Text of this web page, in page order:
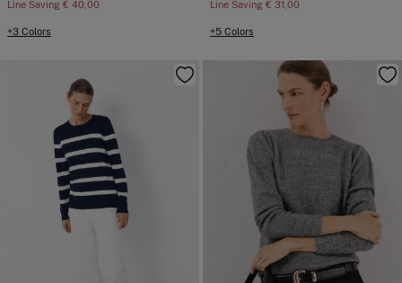
Line Saving € 40,00
+3 Colors
Line Saving € 31,00
+5 Colors